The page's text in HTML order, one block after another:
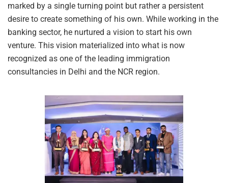
marked by a single turning point but rather a persistent
desire to create something of his own. While working in the
banking sector, he nurtured a vision to start his own
venture. This vision materialized into what is now
recognized as one of the leading immigration
consultancies in Delhi and the NCR region.